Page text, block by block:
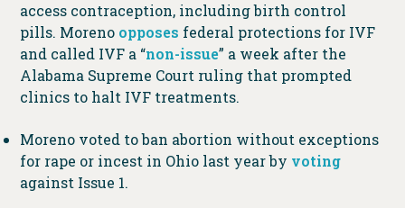
access contraception, including birth control
pills. Moreno opposes federal protections for IVF
and called IVF a “non-issue” a week after the
Alabama Supreme Court ruling that prompted
clinics to halt IVF treatments.
Moreno voted to ban abortion without exceptions
for rape or incest in Ohio last year by voting
against Issue 1.